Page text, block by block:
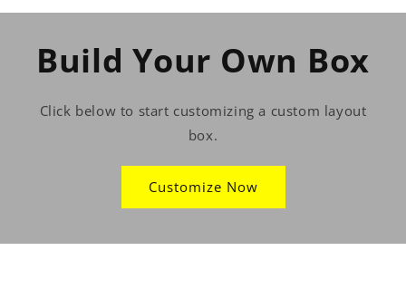
Build Your Own Box
Click below to start customizing a custom layout
box.
Customize Now